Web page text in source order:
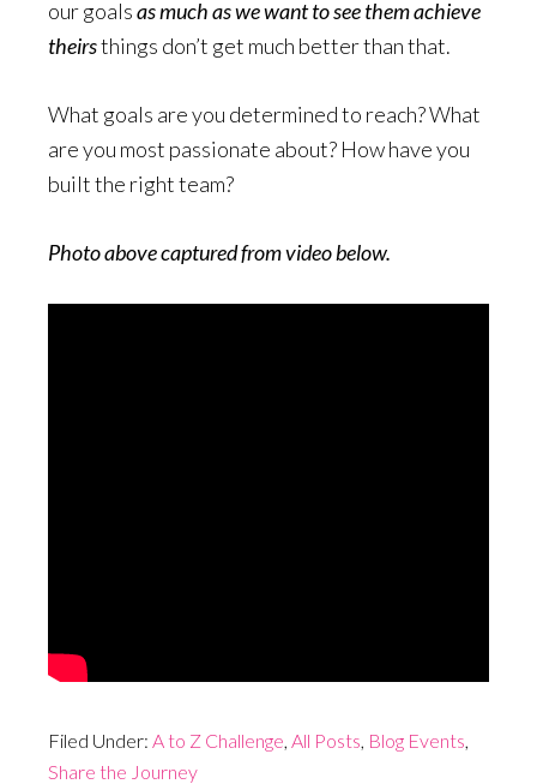
our goalsas much as we want to see them achieve
theirsthings don’t get much better than that.
What goals are you determined to reach? What
are you most passionate about? How have you
built the right team?
Photo above captured from video below.
Filed Under: A to Z Challenge All Posts Blog Events
Share the Journey